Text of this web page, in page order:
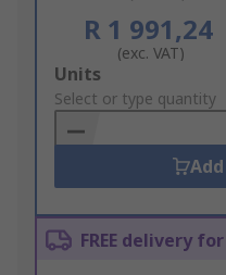
R 1 991,24
(exc. VAT)
Add
to
Basket
Units
Select or type quantity
FREE delivery